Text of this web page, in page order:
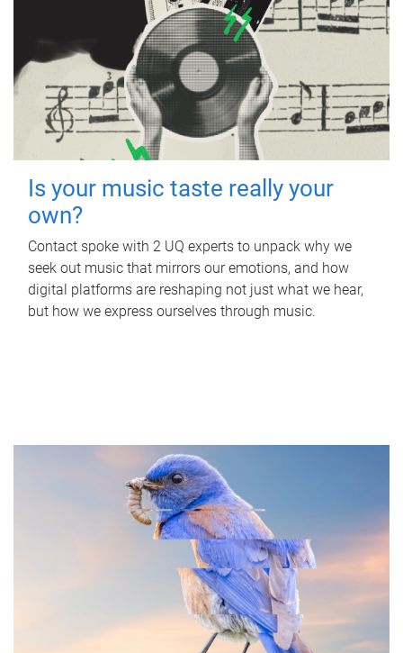
Is your music taste really your
own?
Contact spoke with 2 UQ experts to unpack why we
seek out music that mirrors our emotions, and how
digital platforms are reshaping not just what we hear,
but how we express ourselves through music.